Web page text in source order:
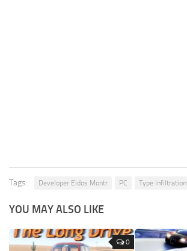
Tags: Developer Eidos Montr PC Type Infiltration
YOU MAY ALSO LIKE
0